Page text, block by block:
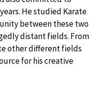
He studied Karate
between these two
distant fields. From
other different fields
for his creative